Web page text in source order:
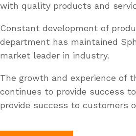
with quality products and
Constant development of
department has maintained
market leader in industry.
The growth and experience of
continues to provide success
provide success to customers